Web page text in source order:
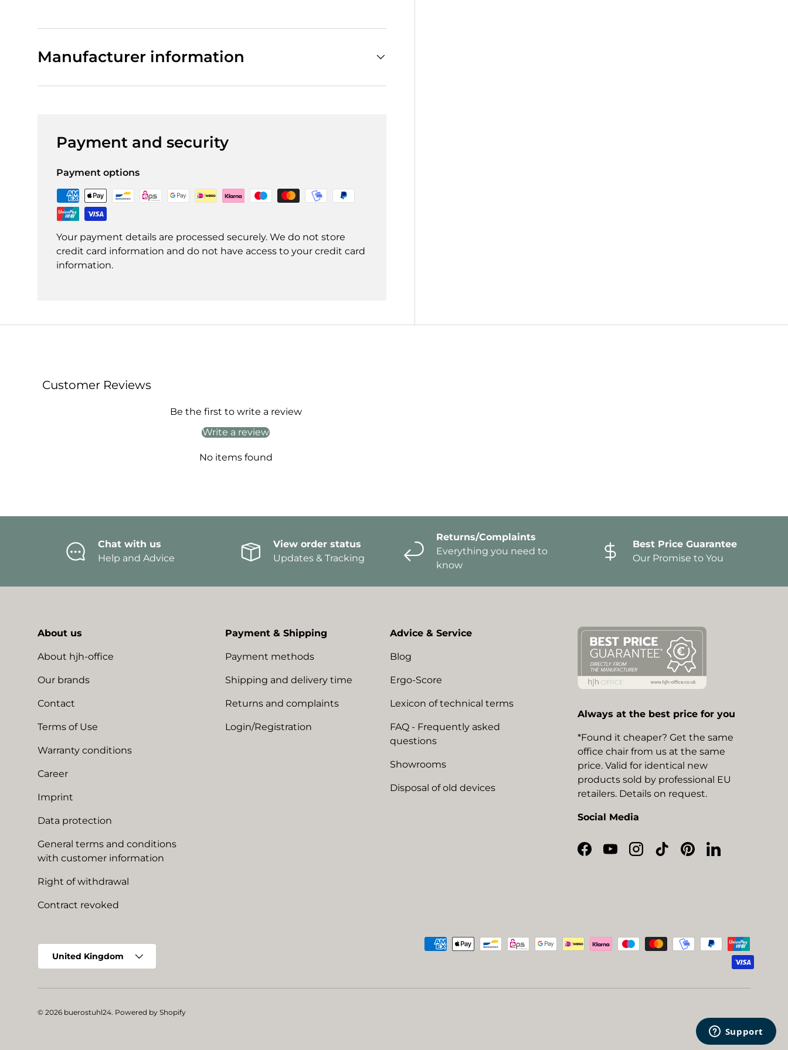
Manufacturer information
Payment and security
Payment options
Your payment details are processed securely. We do not store
credit card information and do not have access to your credit card
information.
Customer Reviews
Be the first to write a review
Write a review
No items found
Chat with us
Help and Advice
View order status
Updates & Tracking
Returns/Complaints
Everything you need to
know
Best Price Guarantee
Our Promise to You
About us
About hjh-office
Our brands
Contact
Terms of Use
Warranty conditions
Career
Imprint
Data protection
General terms and conditions
with customer information
Right of withdrawal
Contract revoked
Payment & Shipping
Payment methods
Shipping and delivery time
Returns and complaints
Login/Registration
Advice & Service
Blog
Ergo-Score
Lexicon of technical terms
FAQ - Frequently asked
questions
Showrooms
Disposal of old devices
Always at the best price for you
*Found it cheaper? Get the same
office chair from us at the same
price. Valid for identical new
products sold by professional EU
retailers. Details on request.
Social Media
Facebook
YouTubeInstagram
TikTokPinterestLinkedIn
Payment methods accepted
United Kingdom
© 2026 buerostuhl24. Powered by Shopify